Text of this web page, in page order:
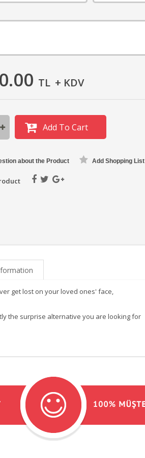
TL + KDV
Add To Cart
about the Product Add Shopping List
get lost on your loved ones' face,
the surprise alternative you are looking for